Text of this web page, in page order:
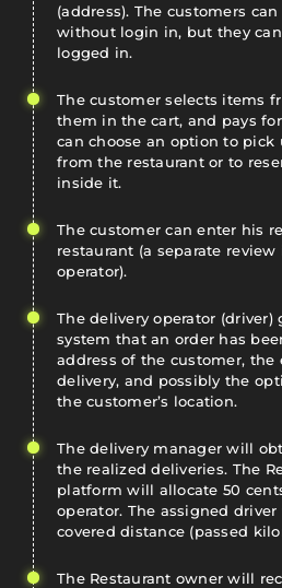
(address). The customers
without login in, but they
logged in.
The customer selects items
them in the cart, and pays
can choose an option to
from the restaurant or to
inside it.
The customer can enter his
restaurant (a separate
operator).
The delivery operator
system that an order has
address of the customer, the
delivery, and possibly the
the customer’s location.
The delivery manager will
the realized deliveries. The
platform will allocate 50
operator. The assigned
covered distance (passed
The Restaurant owner will